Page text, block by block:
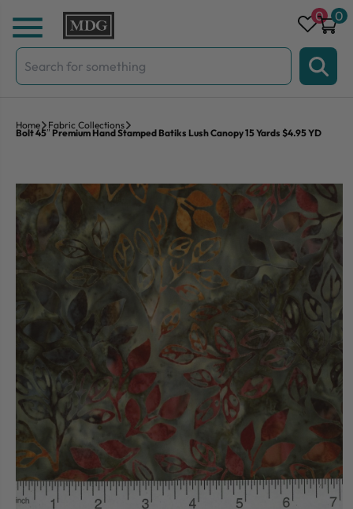
Skip to content
Search
for:
0 0
Home Fabric Collections
Bolt 45″ Premium Hand Stamped Batiks Lush Canopy 15 Yards $4.95 YD